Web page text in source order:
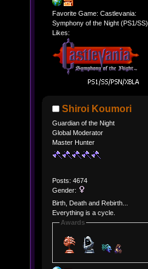
Favorite Game: Castlevania:
Symphony of the Night (PS1/SS)
Likes:
Shiroi Koumori
Guardian of the Night
Global Moderator
Master Hunter
Posts: 4674
Gender:
Birth, Death and Rebirth...
Everything is a cycle.
Awards